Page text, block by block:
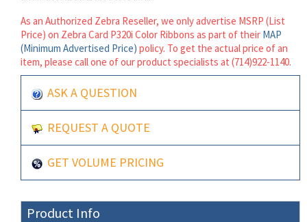
As an Authorized Zebra Reseller, we only advertise MSRP (List
Price) on Zebra Card P320i Color Ribbons as part of their MAP
(Minimum Advertised Price) policy. To get the actual price of an
item, please call one of our product specialists at (714)922-1140.
ASK A QUESTION
REQUEST A QUOTE
GET VOLUME PRICING
Product Info